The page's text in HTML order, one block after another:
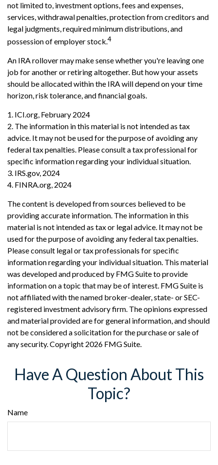
not limited to, investment options, fees and expenses,
services, withdrawal penalties, protection from creditors and
legal judgments, required minimum distributions, and
possession of employer stock.4
An IRA rollover may make sense whether you're leaving one
job for another or retiring altogether. But how your assets
should be allocated within the IRA will depend on your time
horizon, risk tolerance, and financial goals.
1. ICI.org, February 2024
2. The information in this material is not intended as tax
advice. It may not be used for the purpose of avoiding any
federal tax penalties. Please consult a tax professional for
specific information regarding your individual situation.
3. IRS.gov, 2024
4. FINRA.org, 2024
The content is developed from sources believed to be
providing accurate information. The information in this
material is not intended as tax or legal advice. It may not be
used for the purpose of avoiding any federal tax penalties.
Please consult legal or tax professionals for specific
information regarding your individual situation. This material
was developed and produced by FMG Suite to provide
information on a topic that may be of interest. FMG Suite is
not affiliated with the named broker-dealer, state- or SEC-
registered investment advisory firm. The opinions expressed
and material provided are for general information, and should
not be considered a solicitation for the purchase or sale of
any security. Copyright 2026 FMG Suite.
Have A Question About This
Topic?
Name